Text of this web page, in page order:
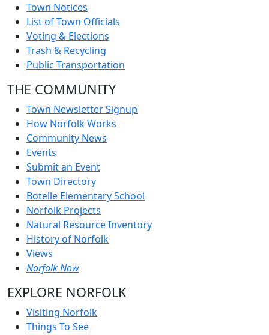
Town Notices
List of Town Officials
Voting & Elections
Trash & Recycling
Public Transportation
THE COMMUNITY
Town Newsletter Signup
How Norfolk Works
Community News
Events
Submit an Event
Town Directory
Botelle Elementary School
Norfolk Projects
Natural Resource Inventory
History of Norfolk
Views
Norfolk Now
EXPLORE NORFOLK
Visiting Norfolk
Things To See